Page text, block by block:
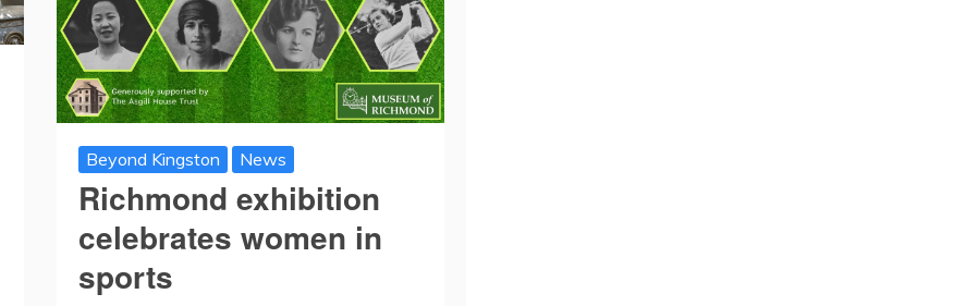
Beyond Kingston News
Richmond exhibition
celebrates women in
sports